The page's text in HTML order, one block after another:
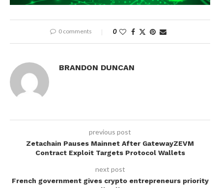
0 comments 0
BRANDON DUNCAN
previous post
Zetachain Pauses Mainnet After GatewayZEVM
Contract Exploit Targets Protocol Wallets
next post
French government gives crypto entrepreneurs priority